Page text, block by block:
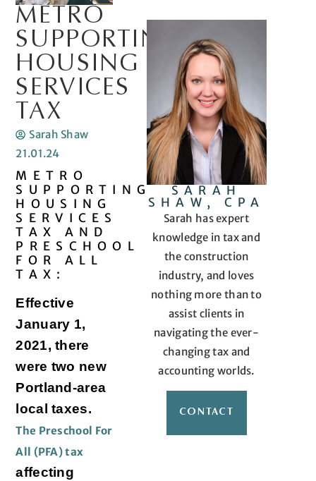
METRO
SUPPORTING
HOUSING
SERVICES
TAX
Sarah Shaw
21.01.24
METRO
SUPPORTING
HOUSING
SERVICES
TAX AND
PRESCHOOL
FOR ALL
TAX:
Effective
January 1,
2021, there
were two new
Portland-area
local taxes.
The Preschool For
All (PFA) tax
affecting
SARAH
SHAW, CPA
Sarah has expert
knowledge in tax and
the construction
industry, and loves
nothing more than to
assist clients in
navigating the ever-
changing tax and
accounting worlds.
CONTACT